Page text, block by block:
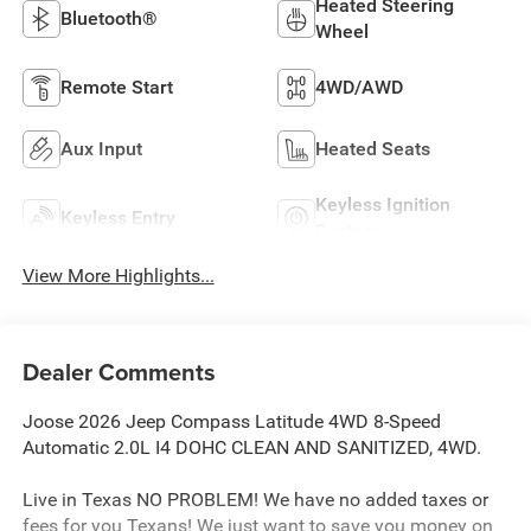
Bluetooth®
Heated Steering
Wheel
Remote Start 4WD/AWD
Aux Input Heated Seats
Keyless Entry
Keyless Ignition
View More Highlights...
Dealer Comments
Joose 2026 Jeep Compass Latitude 4WD 8-Speed
Automatic 2.0L I4 DOHC CLEAN AND SANITIZED, 4WD.
Live in Texas NO PROBLEM! We have no added taxes or
fees for you Texans! We just want to save you money on